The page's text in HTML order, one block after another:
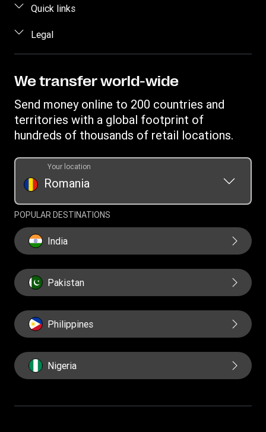
FAQ
Quick links
Log in / Register
Become an agent
Track a transfer
Estimate price
Transfer History Request
Legal
Privacy Statement
We transfer world-wide
Send money online to 200 countries and
territories with a global footprint of
hundreds of thousands of retail locations.
Romania
Your location
POPULAR DESTINATIONS
India
Pakistan
Philippines
Nigeria